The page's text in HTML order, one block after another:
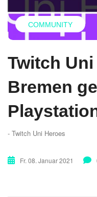
COMMUNITY
Twitch
Bremen
- Twitch Uni Heroes
Fr. 08. Januar 2021